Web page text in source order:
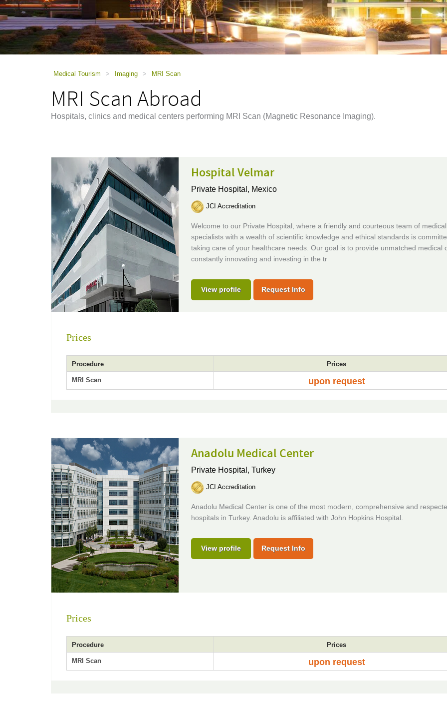
a
screen
reader;
Press
Control-
Medical Tourism > Imaging > MRI Scan
MRI Scan Abroad
Hospitals, clinics and medical centers performing MRI Scan (Magnetic Resonance Imaging).
Hospital Velmar
Private Hospital, Mexico
JCI Accreditation
Welcome to our Private Hospital, where a friendly and courteous team of medical
specialists with a wealth of scientific knowledge and ethical standards is
taking care of your healthcare needs. Our goal is to provide unmatched medical
constantly innovating and investing in the tr
View profile Request Info
Prices
Procedure Prices
MRI Scan upon request
Anadolu Medical Center
Private Hospital, Turkey
JCI Accreditation
Anadolu Medical Center is one of the most modern, comprehensive and
hospitals in Turkey. Anadolu is affiliated with John Hopkins Hospital.
View profile Request Info
Prices
Procedure Prices
MRI Scan upon request